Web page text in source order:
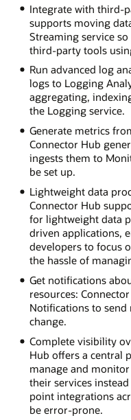
Integrate with third-
supports moving
Streaming service
third-party tools
Run advanced log
logs to Logging
aggregating,
the Logging service.
Generate metrics
Connector Hub
ingests them to
be set up.
Lightweight data
Connector Hub
for lightweight data
driven applications,
developers to focus
the hassle of
Get notifications
resources:
Notifications to send
change.
Complete visibility
Hub offers a central
manage and
their services
point integrations
be error-prone.